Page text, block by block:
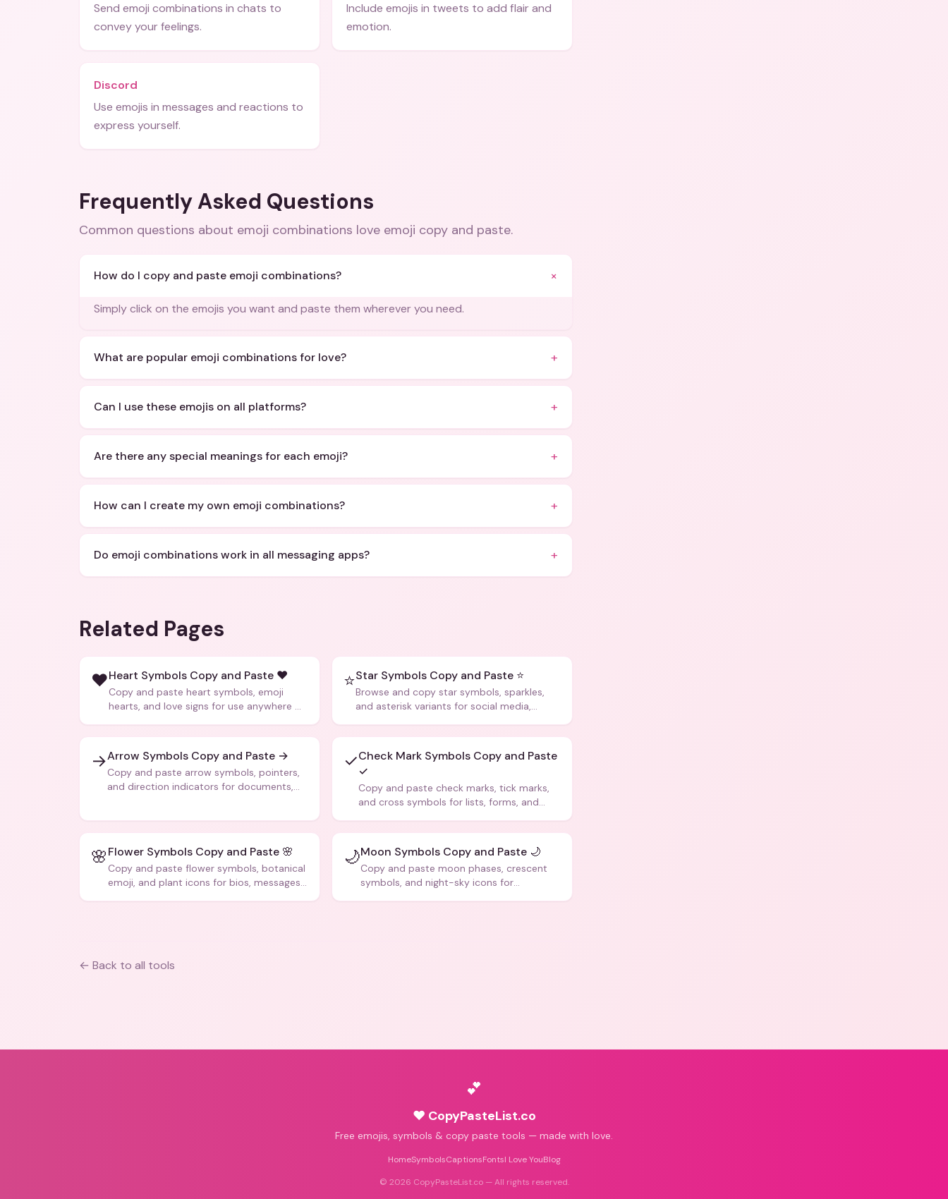
Send emoji combinations in chats to
convey your feelings.
Include emojis in tweets to add flair and
emotion.
Discord
Use emojis in messages and reactions to
express yourself.
Frequently Asked Questions
Common questions about emoji combinations love emoji copy and paste.
How do I copy and paste emoji combinations? +
Simply click on the emojis you want and paste them wherever you need.
What are popular emoji combinations for love? +
Can I use these emojis on all platforms? +
Are there any special meanings for each emoji? +
How can I create my own emoji combinations? +
Do emoji combinations work in all messaging apps? +
Related Pages
❤️Heart Symbols Copy and Paste ❤️
Copy and paste heart symbols, emoji
hearts, and love signs for use anywhere —
⭐Star Symbols Copy and Paste ⭐
Browse and copy star symbols, sparkles,
and asterisk variants for social media,
→Arrow Symbols Copy and Paste →
Copy and paste arrow symbols, pointers,
and direction indicators for documents,
✓Check Mark Symbols Copy and Paste
✓
Copy and paste check marks, tick marks,
and cross symbols for lists, forms, and
🌸Flower Symbols Copy and Paste 🌸
Copy and paste flower symbols, botanical
emoji, and plant icons for bios, messages,
🌙Moon Symbols Copy and Paste 🌙
Copy and paste moon phases, crescent
symbols, and night-sky icons for
← Back to all tools
💕
♥ CopyPasteList.co
Free emojis, symbols & copy paste tools — made with love.
HomeSymbolsCaptionsFontsI Love YouBlog
© 2026 CopyPasteList.co — All rights reserved.